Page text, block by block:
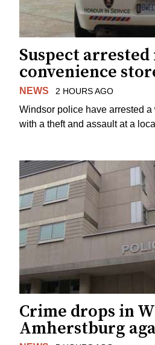
Suspect
convenience
NEWS 2 HOURS AGO
Windsor police have arrested
with a theft and assault at a
Crime drops in
Amherstburg